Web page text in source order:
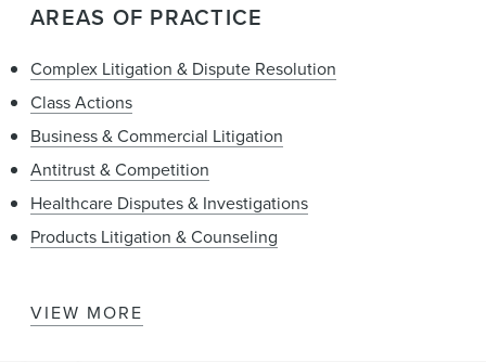
AREAS OF PRACTICE
Complex Litigation & Dispute Resolution
Class Actions
Business & Commercial Litigation
Antitrust & Competition
Healthcare Disputes & Investigations
Products Litigation & Counseling
VIEW MORE